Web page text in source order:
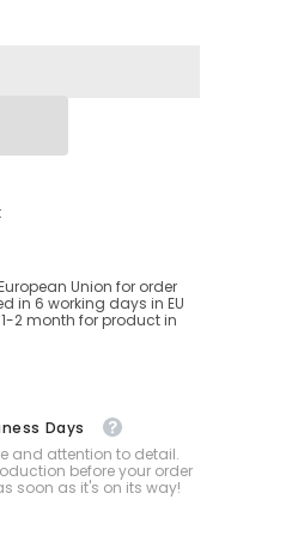
Union for order
in 6 working days in EU
2 month for product in
Days
and attention to detail.
before your order
soon as it's on its way!